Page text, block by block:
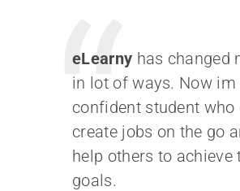
Aliquam porttitor
sit amet orci.
dignissim
felis. Morbi in sem
placerat ornare.
eLearny has changed
in lot of ways. Now im
confident student who
create jobs on the go
help others to achieve
goals.